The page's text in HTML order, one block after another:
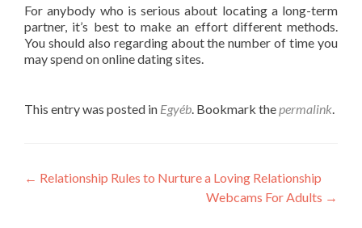
For anybody who is serious about locating a long-term
partner, it’s best to make an effort different methods.
You should also regarding about the number of time you
may spend on online dating sites.
This entry was posted in Egyéb. Bookmark thepermalink.
Post
← Relationship Rules to Nurture a Loving Relationship
Webcams For Adults →